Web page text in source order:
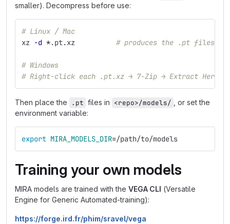
smaller). Decompress before use:
# Linux / Mac
xz -d *.pt.xz # produces the .pt files
# Windows
# Right-click each .pt.xz → 7-Zip → Extract Here
Then place the .pt files in <repo>/models/
, or set the
environment variable:
export MIRA_MODELS_DIR=/path/to/models
Training your own models
MIRA models are trained with the VEGA CLI (Versatile
Engine for Generic Automated-training):
https://forge.ird.fr/phim/sravel/vega